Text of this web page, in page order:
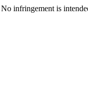
infringement is